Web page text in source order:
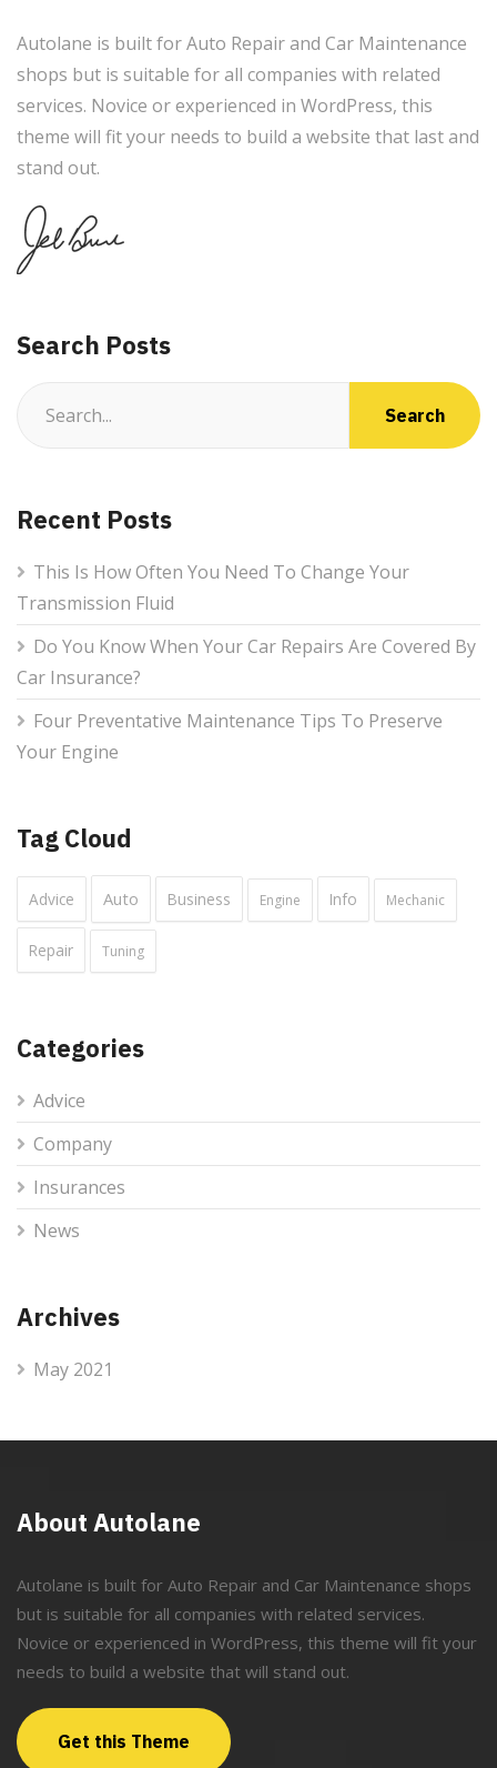
Autolane is built for Auto Repair and Car Maintenance
shops but is suitable for all companies with related
services. Novice or experienced in WordPress, this
theme will fit your needs to build a website that last and
stand out.
Search Posts
Recent Posts
This Is How Often You Need To Change Your
Transmission Fluid
Do You Know When Your Car Repairs Are Covered By
Car Insurance?
Four Preventative Maintenance Tips To Preserve
Your Engine
Tag Cloud
Advice Auto Business Engine Info Mechanic
Repair Tuning
Categories
Advice
Company
Insurances
News
Archives
May 2021
About Autolane
Autolane is built for Auto Repair and Car Maintenance shops
but is suitable for all companies with related services.
Novice or experienced in WordPress, this theme will fit your
needs to build a website that will stand out.
Get this Theme